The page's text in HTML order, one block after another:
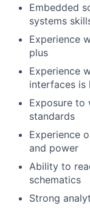
Embedded
systems
Experience
plus
Experience
interfaces is
Exposure
standards
Experience
and power
Ability to
schematics
Strong